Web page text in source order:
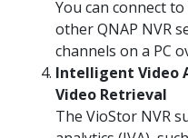
You can connect
other QNAP NVR
channels on a PC
Intelligent Video
Video Retrieval
The VioStor NVR